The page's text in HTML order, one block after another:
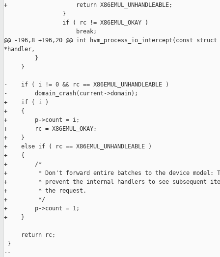
+                    return X86EMUL_UNHANDLEABLE;
                 }
                 if ( rc != X86EMUL_OKAY )
                     break;
@@ -196,8 +196,20 @@ int hvm_process_io_intercept(const
*handler,
         }
     }
-    if ( i != 0 && rc == X86EMUL_UNHANDLEABLE )
-        domain_crash(current->domain);
+    if ( i )
+    {
+        p->count = i;
+        rc = X86EMUL_OKAY;
+    }
+    else if ( rc == X86EMUL_UNHANDLEABLE )
+    {
+        /*
+         * Don't forward entire batches to the device model:
+         * prevent the internal handlers to see subsequent
+         * the request.
+         */
+        p->count = 1;
+    }
     return rc;
}
--